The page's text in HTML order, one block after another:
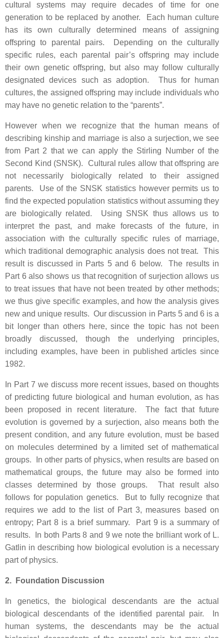
cultural systems may require decades of time for one
generation to be replaced by another. Each human culture
has its own culturally determined means of assigning
offspring to parental pairs. Depending on the culturally
specific rules, each parental pair’s offspring may include
their own genetic offspring, but also may follow culturally
designated devices such as adoption. Thus for human
cultures, the assigned offspring may include individuals who
may have no genetic relation to the “parents”.
However when we recognize that the human means of
describing kinship and marriage is also a surjection, we see
from Part 2 that we can apply the Stirling Number of the
Second Kind (SNSK). Cultural rules allow that offspring are
not necessarily biologically related to their assigned
parents. Use of the SNSK statistics however permits us to
find the expected population statistics without assuming they
are biologically related. Using SNSK thus allows us to
interpret the past, and make forecasts of the future, in
association with the culturally specific rules of marriage,
which traditional demographic analysis does not treat. This
result is discussed in Parts 5 and 6 below. The results in
Part 6 also shows us that recognition of surjection allows us
to treat issues that have not been treated by other methods;
we thus give specific examples, and how the analysis gives
new and unique results. Our discussion in Parts 5 and 6 is a
bit longer than others here, since the topic has not been
broadly discussed, though the underlying principles,
including examples, have been in published articles since
1982.
In Part 7 we discuss more recent issues, based on thoughts
of predicting future biological and human evolution, as has
been proposed in recent literature. The fact that future
evolution is governed by a surjection, also means both the
present condition, and any future evolution, must be based
on molecules determined by a limited set of mathematical
groups. In other parts of physics, when results are based on
mathematical groups, the future may also be formed into
classes determined by those groups. That result also
follows for population genetics. But to fully recognize that
requires we add to the list of Part 3, measures based on
entropy; Part 8 is a brief summary. Part 9 is a summary of
results. In both Parts 8 and 9 we note the brilliant work of L.
Gatlin in describing how biological evolution is a necessary
part of physics.
2. Foundation Discussion
In genetics, the biological descendants are the actual
biological descendants of the identified parental pair. In
human systems, the descendants may be the actual